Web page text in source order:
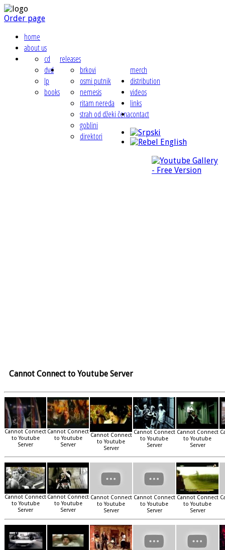
Order page
home
about us
releases
cd
dvd
lp
books
merch
brkovi
osmi putnik
nemesis
ritam nereda
strah od džeki čena
goblini
direktori
distribution
videos
links
contact
Cannot Connect to Youtube Server
Cannot Connect
to Youtube
Server
Cannot Connect
to Youtube
Server
Cannot Connect
to Youtube
Server
Cannot Connect
to Youtube
Server
Cannot Connect
to Youtube
Server
Cannot Connect
to Youtube
Server
Cannot Connect
to Youtube
Server
Cannot Connect
to Youtube
Server
Cannot Connect
to Youtube
Server
Cannot Connect
to Youtube
Server